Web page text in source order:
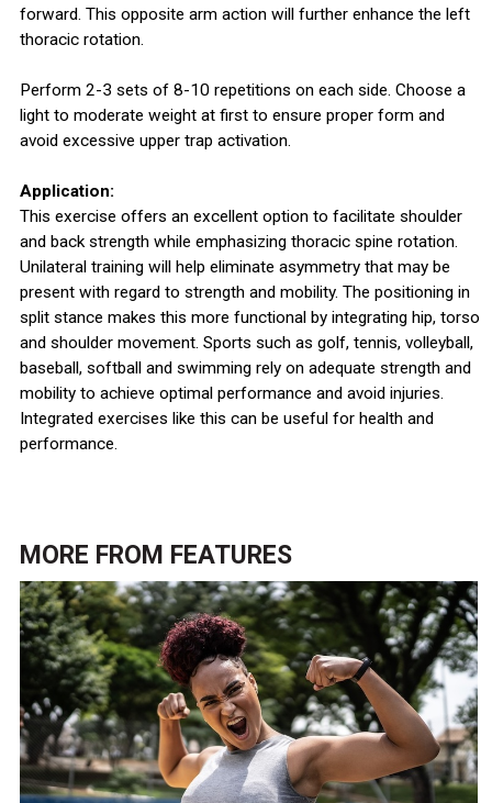
forward. This opposite arm action will further enhance the left
thoracic rotation.
Perform 2-3 sets of 8-10 repetitions on each side. Choose a
light to moderate weight at first to ensure proper form and
avoid excessive upper trap activation.
Application:
This exercise offers an excellent option to facilitate shoulder
and back strength while emphasizing thoracic spine rotation.
Unilateral training will help eliminate asymmetry that may be
present with regard to strength and mobility. The positioning in
split stance makes this more functional by integrating hip, torso
and shoulder movement. Sports such as golf, tennis, volleyball,
baseball, softball and swimming rely on adequate strength and
mobility to achieve optimal performance and avoid injuries.
Integrated exercises like this can be useful for health and
performance.
MORE FROM FEATURES